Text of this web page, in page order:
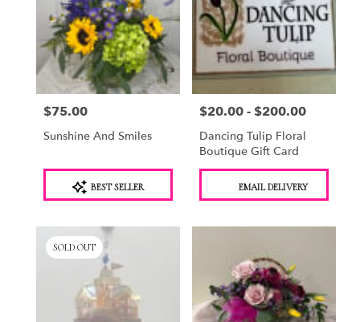
delivery
Saugerties
from
local
florists
available
Saugerties,
Price:
$75.00
Sunshine And Smiles
BEST SELLER
Price:
$20.00 - $200.00
Dancing Tulip Floral
Boutique Gift Card
EMAIL DELIVERY
SOLD OUT